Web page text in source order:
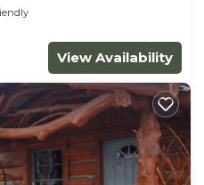
View Availability